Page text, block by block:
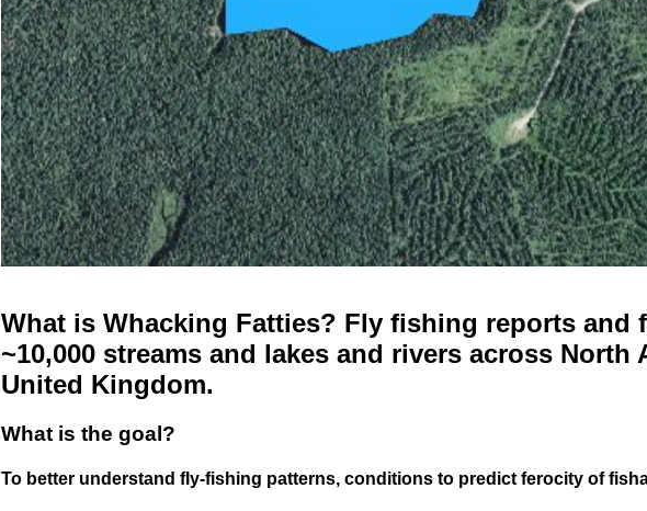
What is Whacking Fatties? Fly fishing reports and
~10,000 streams and lakes and rivers across North
United Kingdom.
What is the goal?
To better understand fly-fishing patterns, conditions to predict ferocity of